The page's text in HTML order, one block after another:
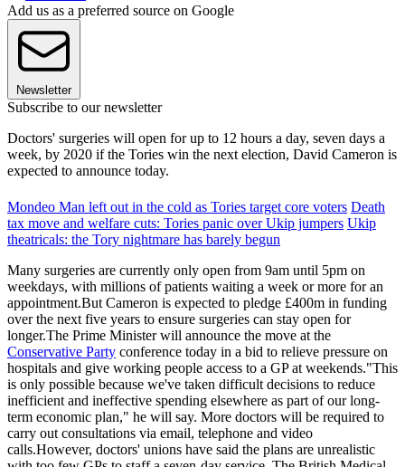
Add us as a preferred source on Google
Newsletter
Subscribe to our newsletter
Doctors' surgeries will open for up to 12 hours a day, seven days a
week, by 2020 if the Tories win the next election, David Cameron is
expected to announce today.
Mondeo Man left out in the cold as Tories target core voters Death
tax move and welfare cuts: Tories panic over Ukip jumpers Ukip
theatricals: the Tory nightmare has barely begun
Many surgeries are currently only open from 9am until 5pm on
weekdays, with millions of patients waiting a week or more for an
appointment.But Cameron is expected to pledge £400m in funding
over the next five years to ensure surgeries can stay open for
longer.The Prime Minister will announce the move at the
Conservative Party conference today in a bid to relieve pressure on
hospitals and give working people access to a GP at weekends."This
is only possible because we've taken difficult decisions to reduce
inefficient and ineffective spending elsewhere as part of our long-
term economic plan," he will say. More doctors will be required to
carry out consultations via email, telephone and video
calls.However, doctors' unions have said the plans are unrealistic